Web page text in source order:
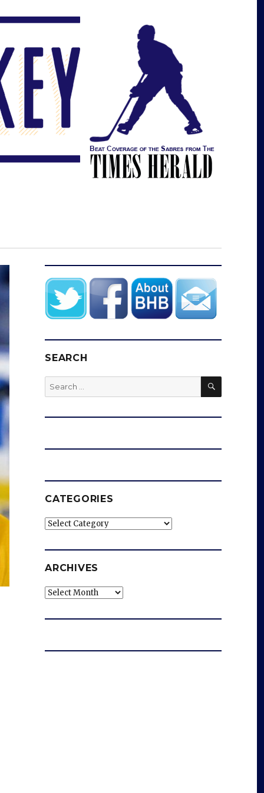
SEARCH
Search
for:
SEARCH
CATEGORIES
Categories
ARCHIVES
Archives